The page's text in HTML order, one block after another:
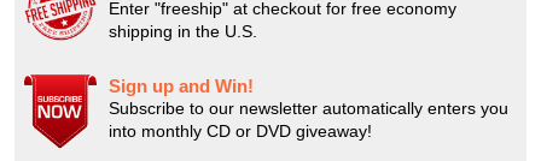
Enter "freeship" at checkout for free economy
shipping in the U.S.
Sign up and Win!
Subscribe to our newsletter automatically enters you
into monthly CD or DVD giveaway!